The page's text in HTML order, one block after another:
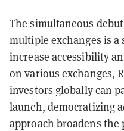
The simultaneous
multiple exchanges is a
increase accessibility
on various exchanges,
investors globally can
launch, democratizing
approach broadens the